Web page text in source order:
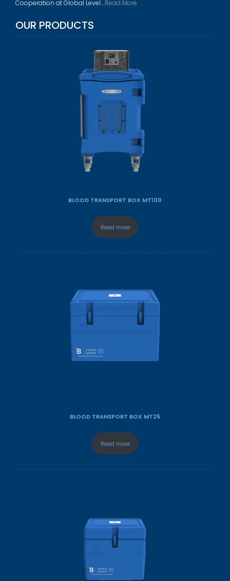
Cooperation at Global Level....Read More
OUR PRODUCTS
BLOOD TRANSPORT BOX MT100
Read more
BLOOD TRANSPORT BOX MT25
Read more